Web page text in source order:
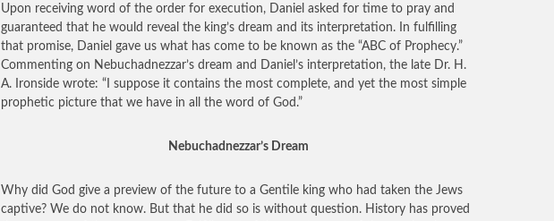
Upon receiving word of the order for execution, Daniel asked for time to pray and
guaranteed that he would reveal the king’s dream and its interpretation. In fulfilling
that promise, Daniel gave us what has come to be known as the “ABC of Prophecy.”
Commenting on Nebuchadnezzar’s dream and Daniel’s interpretation, the late Dr. H.
A. Ironside wrote: “I suppose it contains the most complete, and yet the most simple
prophetic picture that we have in all the word of God.”
Nebuchadnezzar’s Dream
Why did God give a preview of the future to a Gentile king who had taken the Jews
captive? We do not know. But that he did so is without question. History has proved